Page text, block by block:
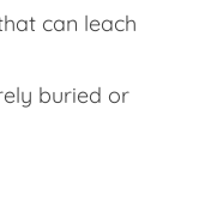
can leach
buried or